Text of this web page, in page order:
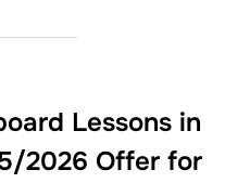
Lessons in
2026 Offer for